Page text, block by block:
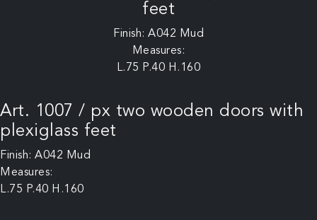
feet
Finish: A042 Mud
Measures:
L.75 P.40 H.160
Art. 1007 / px two wooden doors with
plexiglass feet
Finish: A042 Mud
Measures:
L.75 P.40 H.160